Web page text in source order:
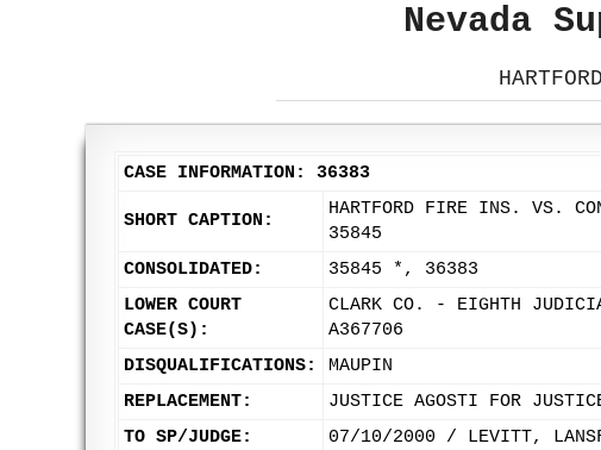
Nevada
CASE INFORMATION: 36383
SHORT CAPTION:
HARTFORD FIRE INS. VS.
35845
CONSOLIDATED: 35845 *, 36383
LOWER COURT
CASE(S):
CLARK CO. - EIGHTH
A367706
DISQUALIFICATIONS: MAUPIN
REPLACEMENT:
JUSTICE AGOSTI FOR
TO SP/JUDGE:
07/10/2000 / LEVITT,